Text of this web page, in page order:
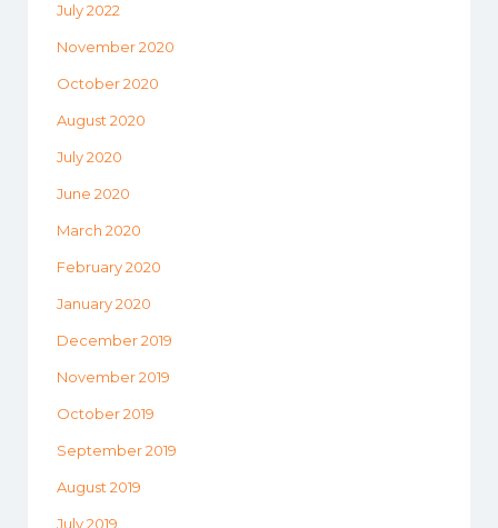
July 2022
November 2020
October 2020
August 2020
July 2020
June 2020
March 2020
February 2020
January 2020
December 2019
November 2019
October 2019
September 2019
August 2019
July 2019